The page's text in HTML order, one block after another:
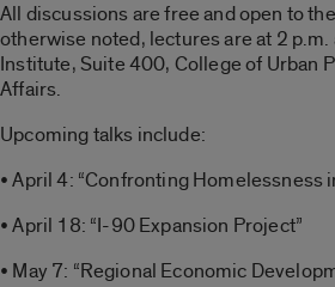
All discussions are free and open to
otherwise noted, lectures are at 2
Institute, Suite 400, College of Urban
Affairs.
Upcoming talks include:
• April 4: “Confronting Homelessness
• April 18: “I-90 Expansion Project”
• May 7: “Regional Economic